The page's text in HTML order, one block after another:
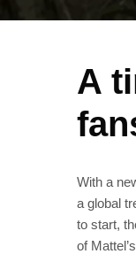
A
With a
a global
to start,
of